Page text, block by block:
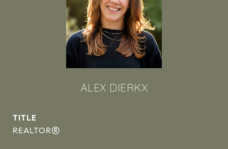
ALEX DIERKX
TITLE
REALTOR®